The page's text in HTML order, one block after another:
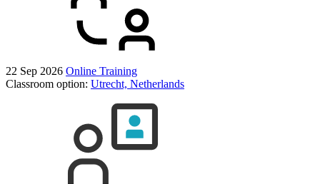
22 Sep 2026 Online Training
Classroom option: Utrecht, Netherlands